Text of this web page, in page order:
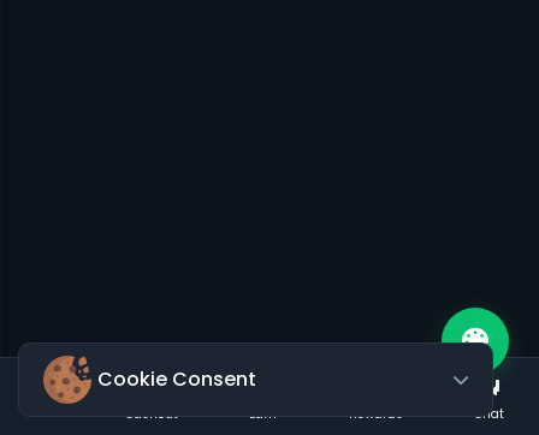
Cashout Earn Rewards Chat
Cookie Consent